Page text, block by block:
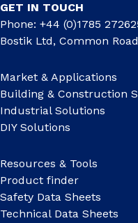
GET IN TOUCH
Phone: +44 (0)1785
Bostik Ltd, Common
Market & Applications
Building & Construction
Industrial Solutions
DIY Solutions
Resources & Tools
Product finder
Safety Data Sheets
Technical Data Sheets